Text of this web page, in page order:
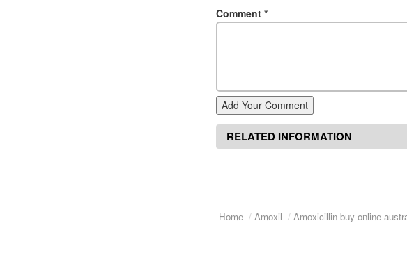
Comment *
Add Your Comment
RELATED INFORMATION
Home Amoxil Amoxicillin buy online